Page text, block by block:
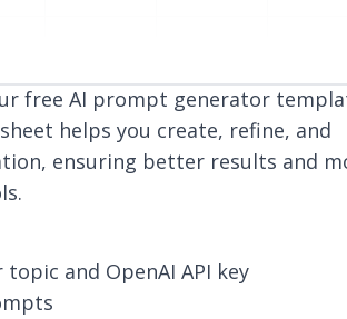
free AI prompt generator
helps you create, refine, and
ensuring better results and
and OpenAI API key